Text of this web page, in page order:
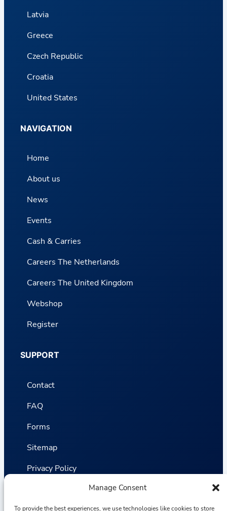
Manage Consent
To provide the best experiences, we use technologies like cookies to store
Latvia
Greece
Czech Republic
Croatia
United States
NAVIGATION
Home
About us
News
Events
Cash & Carries
Careers The Netherlands
Careers The United Kingdom
Webshop
Register
SUPPORT
Contact
FAQ
Forms
Sitemap
Privacy Policy
Terms and Conditions